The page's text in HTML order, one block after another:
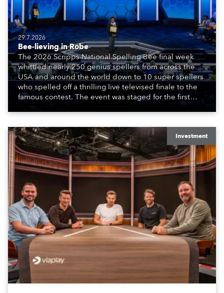
29.7.2026
Bee-lieving in Robe
The 2026 Scripps National Spelling Bee final week
whittled nearly 250 genius spellers from across the
USA and around the world down to 10 super spellers
who spelled off a thrilling live televised finale to the
famous contest. The event was staged for the first
Washington DC.
Investment